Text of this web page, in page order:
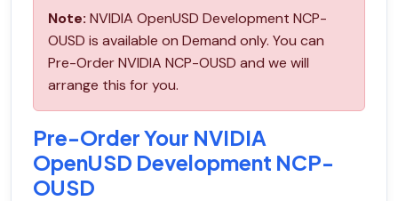
Note: NVIDIA OpenUSD Development NCP-
OUSD is available on Demand only. You can
Pre-Order NVIDIA NCP-OUSD and we will
arrange this for you.
Pre-Order Your NVIDIA
OpenUSD Development NCP-
OUSD